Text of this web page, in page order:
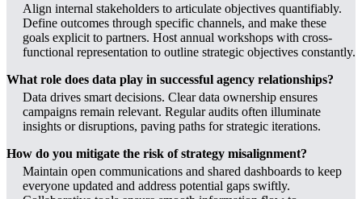
Align internal stakeholders to articulate objectives quantifiably.
Define outcomes through specific channels, and make these
goals explicit to partners. Host annual workshops with cross-
functional representation to outline strategic objectives constantly.
What role does data play in successful agency relationships?
Data drives smart decisions. Clear data ownership ensures
campaigns remain relevant. Regular audits often illuminate
insights or disruptions, paving paths for strategic iterations.
How do you mitigate the risk of strategy misalignment?
Maintain open communications and shared dashboards to keep
everyone updated and address potential gaps swiftly.